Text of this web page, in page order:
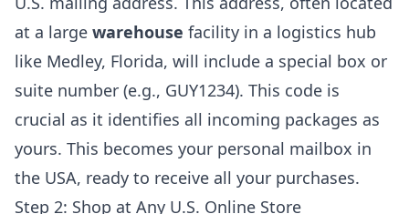
at a large warehouse facility in a logistics hub
like Medley, Florida, will include a special box or
suite number (e.g., GUY1234). This code is
crucial as it identifies all incoming packages as
yours. This becomes your personal mailbox in
the USA, ready to receive all your purchases.
Step 2: Shop at Any U.S. Online Store